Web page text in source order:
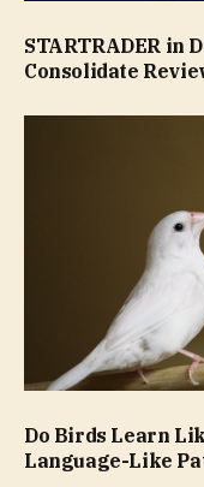
STARTRADER in
Consolidate
Do Birds Learn
Language-Like